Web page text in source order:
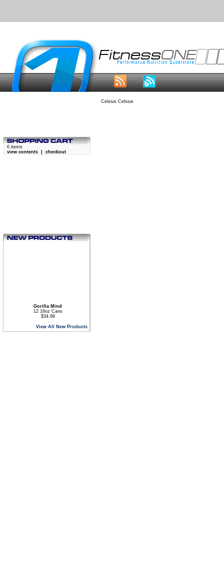
Celsius Celsius
0 items
view contents
checkout
Gorilla Mind
12 16oz Cans
$34.99
View All New Products